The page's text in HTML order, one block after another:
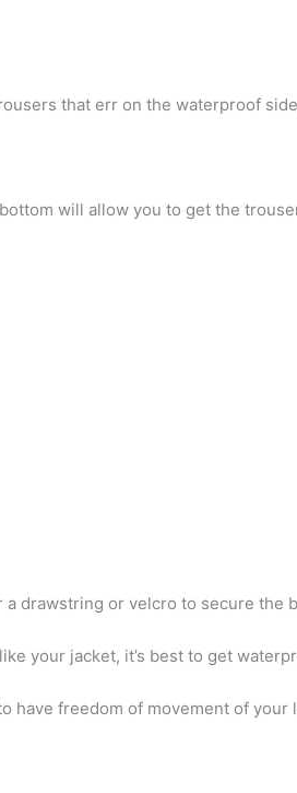
that err on the waterproof
will allow you to get the
a drawstring or velcro to secure the
your jacket, it’s best to get
have freedom of movement of